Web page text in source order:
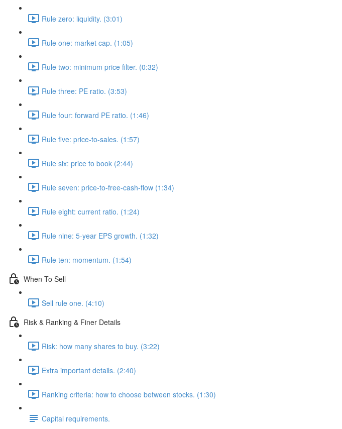
Rule zero: liquidity. (3:01)
Rule one: market cap. (1:05)
Rule two: minimum price filter. (0:32)
Rule three: PE ratio. (3:53)
Rule four: forward PE ratio. (1:46)
Rule five: price-to-sales. (1:57)
Rule six: price to book (2:44)
Rule seven: price-to-free-cash-flow (1:34)
Rule eight: current ratio. (1:24)
Rule nine: 5-year EPS growth. (1:32)
Rule ten: momentum. (1:54)
When To Sell
Sell rule one. (4:10)
Risk & Ranking & Finer Details
Risk: how many shares to buy. (3:22)
Extra important details. (2:40)
Ranking criteria: how to choose between stocks. (1:30)
Capital requirements.